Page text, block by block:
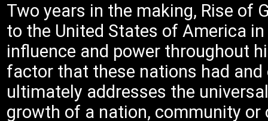
Two years in the making, Rise of
to the United States of America
influence and power throughout
factor that these nations had
ultimately addresses the
growth of a nation, community or